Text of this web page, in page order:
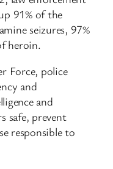
91% of the
seizures, 97%
heroin.
Force, police
and
and
safe, prevent
responsible to